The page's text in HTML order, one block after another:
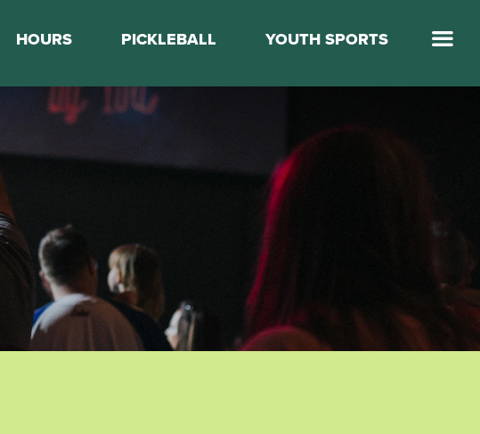
HOURS PICKLEBALL YOUTH SPORTS
Elevate Basketball